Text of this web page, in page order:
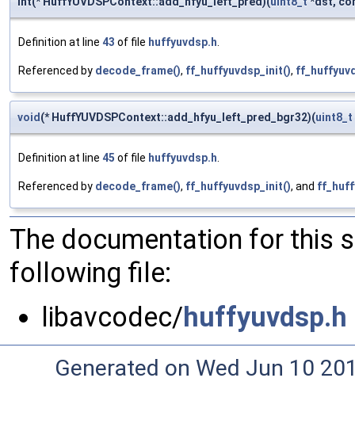
Definition at line 43 of file huffyuvdsp.h.
Referenced by decode_frame(), ff_huffyuvdsp_init(),
void(* HuffYUVDSPContext::add_hfyu_left_pred_bgr32)(uint8_t
Definition at line 45 of file huffyuvdsp.h.
Referenced by decode_frame(), ff_huffyuvdsp_init(), and
The documentation for this
following file:
libavcodec/huffyuvdsp.h
Generated on Wed Jun 10